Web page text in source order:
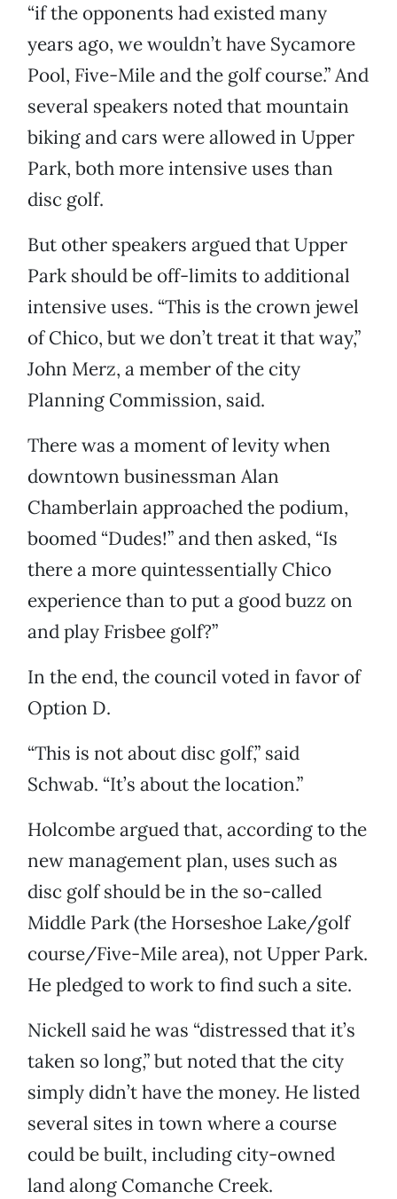
“if the opponents had existed many
years ago, we wouldn’t have Sycamore
Pool, Five-Mile and the golf course.” And
several speakers noted that mountain
biking and cars were allowed in Upper
Park, both more intensive uses than
disc golf.
But other speakers argued that Upper
Park should be off-limits to additional
intensive uses. “This is the crown jewel
of Chico, but we don’t treat it that way,”
John Merz, a member of the city
Planning Commission, said.
There was a moment of levity when
downtown businessman Alan
Chamberlain approached the podium,
boomed “Dudes!” and then asked, “Is
there a more quintessentially Chico
experience than to put a good buzz on
and play Frisbee golf?”
In the end, the council voted in favor of
Option D.
“This is not about disc golf,” said
Schwab. “It’s about the location.”
Holcombe argued that, according to the
new management plan, uses such as
disc golf should be in the so-called
Middle Park (the Horseshoe Lake/golf
course/Five-Mile area), not Upper Park.
He pledged to work to find such a site.
Nickell said he was “distressed that it’s
taken so long,” but noted that the city
simply didn’t have the money. He listed
several sites in town where a course
could be built, including city-owned
land along Comanche Creek.